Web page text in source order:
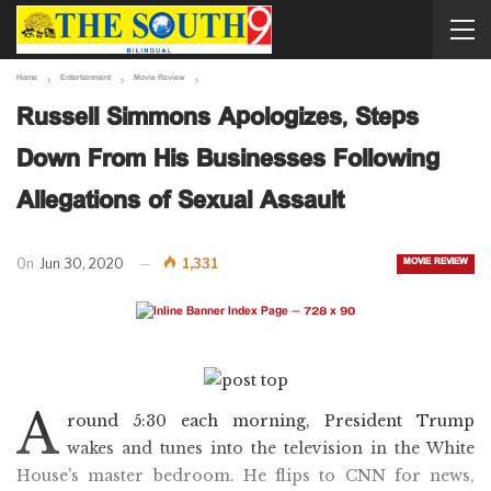
Home Entertainment Movie Review
Russell Simmons Apologizes, Steps
Down From His Businesses Following
Allegations of Sexual Assault
MOVIE REVIEW
On Jun 30, 2020 1,331
A round 5:30 each morning, President Trump
wakes and tunes into the television in the White
House’s master bedroom. He flips to CNN for news,